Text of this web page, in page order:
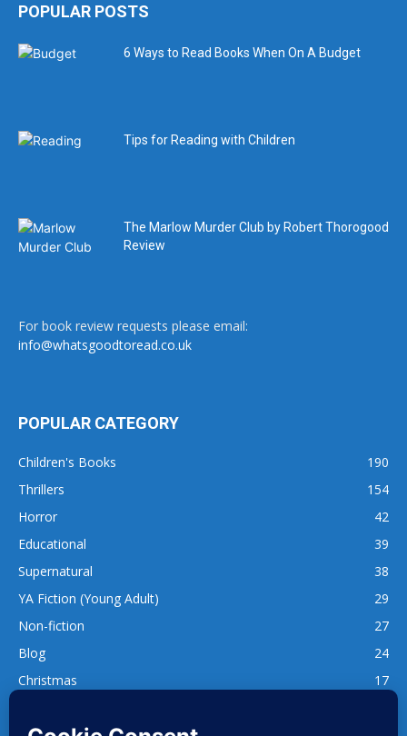
POPULAR POSTS
6 Ways to Read Books When On A Budget
Tips for Reading with Children
The Marlow Murder Club by Robert Thorogood
Review
For book review requests please email:
info@whatsgoodtoread.co.uk
POPULAR CATEGORY
Children's Books
190
Thrillers
154
Horror
42
Educational
39
Supernatural
38
YA Fiction (Young Adult)
29
Non-fiction
27
Blog
24
Christmas
17